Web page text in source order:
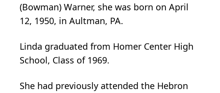
(Bowman) Warner, she was born on April
12, 1950, in Aultman, PA.
Linda graduated from Homer Center High
School, Class of 1969.
She had previously attended the Hebron